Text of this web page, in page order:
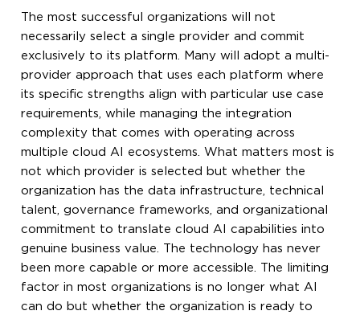
The most successful organizations will not
necessarily select a single provider and commit
exclusively to its platform. Many will adopt a multi-
provider approach that uses each platform where
its specific strengths align with particular use case
requirements, while managing the integration
complexity that comes with operating across
multiple cloud AI ecosystems. What matters most is
not which provider is selected but whether the
organization has the data infrastructure, technical
talent, governance frameworks, and organizational
commitment to translate cloud AI capabilities into
genuine business value. The technology has never
been more capable or more accessible. The limiting
factor in most organizations is no longer what AI
can do but whether the organization is ready to